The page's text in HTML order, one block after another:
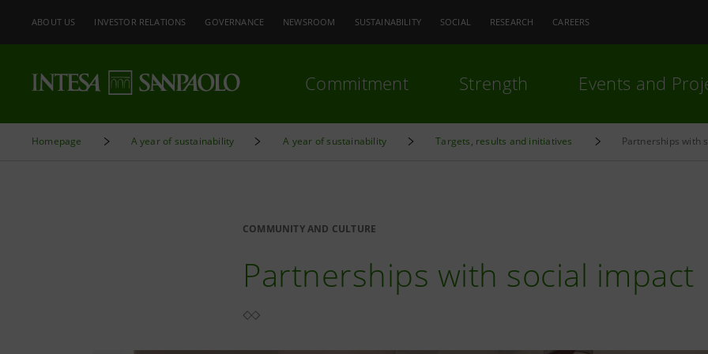
ABOUT US INVESTOR RELATIONS GOVERNANCE NEWSROOM SUSTAINABILITY SOCIAL RESEARCH CAREERS
Commitment Strength Events and
Homepage A year of sustainability A year of sustainability Targets, results and initiatives Partnerships with
COMMUNITY AND CULTURE
Partnerships with social impact